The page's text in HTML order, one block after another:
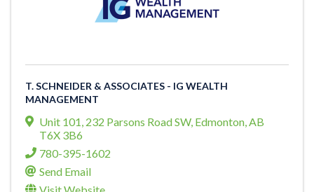
T. SCHNEIDER & ASSOCIATES - IG WEALTH
MANAGEMENT
Unit 101, 232 Parsons Road SW, Edmonton,AB
T6X 3B6
780-395-1602
Send Email